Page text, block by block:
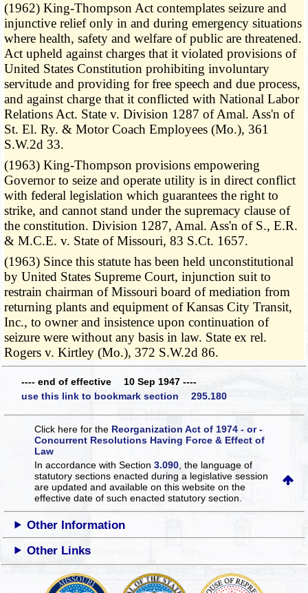
(1962) King-Thompson Act contemplates seizure and
injunctive relief only in and during emergency situations
where health, safety and welfare of public are threatened.
Act upheld against charges that it violated provisions of
United States Constitution prohibiting involuntary
servitude and providing for free speech and due process,
and against charge that it conflicted with National Labor
Relations Act. State v. Division 1287 of Amal. Ass'n of
St. El. Ry. & Motor Coach Employees (Mo.), 361
S.W.2d 33.
(1963) King-Thompson provisions empowering
Governor to seize and operate utility is in direct conflict
with federal legislation which guarantees the right to
strike, and cannot stand under the supremacy clause of
the constitution. Division 1287, Amal. Ass'n of S., E.R.
& M.C.E. v. State of Missouri, 83 S.Ct. 1657.
(1963) Since this statute has been held unconstitutional
by United States Supreme Court, injunction suit to
restrain chairman of Missouri board of mediation from
returning plants and equipment of Kansas City Transit,
Inc., to owner and insistence upon continuation of
seizure were without any basis in law. State ex rel.
Rogers v. Kirtley (Mo.), 372 S.W.2d 86.
---- end of effective 10 Sep 1947 ----
use this link to bookmark section 295.180
Click here for the Reorganization Act of 1974 - or -
Concurrent Resolutions Having Force & Effect of
Law
In accordance with Section3.090 , the language of
statutory sections enacted during a legislative session
are updated and available on this websiteon the
effective date of such enacted statutory section.
Other Information
Other Links